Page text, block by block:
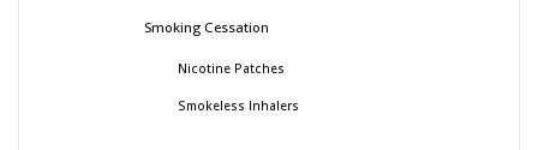
Smoking Cessation
Nicotine Patches
Smokeless Inhalers